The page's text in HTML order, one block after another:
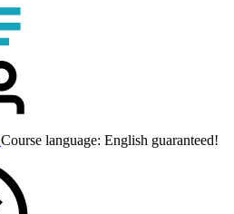
Course language: English guaranteed!